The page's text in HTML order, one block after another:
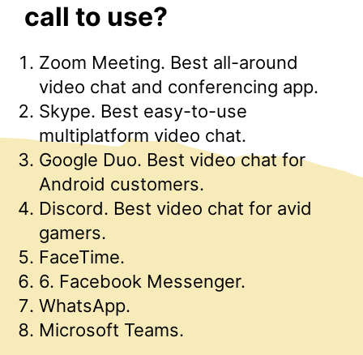
call to use?
Zoom Meeting. Best all-around
video chat and conferencing app.
Skype. Best easy-to-use
multiplatform video chat.
Google Duo. Best video chat for
Android customers.
Discord. Best video chat for avid
gamers.
FaceTime.
6. Facebook Messenger.
WhatsApp.
Microsoft Teams.